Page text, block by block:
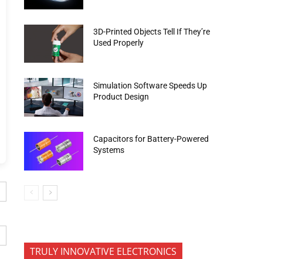
3D-Printed Objects Tell If They’re
Used Properly
Simulation Software Speeds Up
Product Design
Capacitors for Battery-Powered
Systems
TRULY INNOVATIVE ELECTRONICS